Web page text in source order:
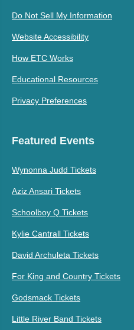
Do Not Sell My Information
Website Accessibility
How ETC Works
Educational Resources
Privacy Preferences
Featured Events
Wynonna Judd Tickets
Aziz Ansari Tickets
Schoolboy Q Tickets
Kylie Cantrall Tickets
David Archuleta Tickets
For King and Country Tickets
Godsmack Tickets
Little River Band Tickets